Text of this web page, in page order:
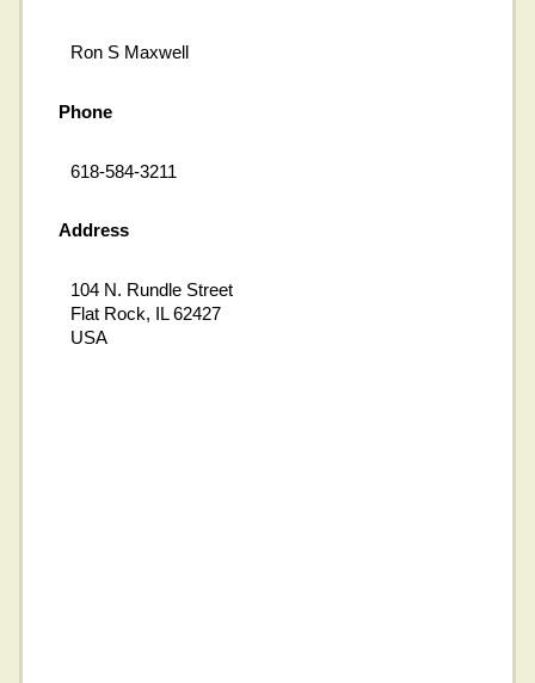
Ron S Maxwell
Phone
618-584-3211
Address
104 N. Rundle Street
Flat Rock, IL 62427
USA